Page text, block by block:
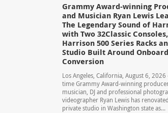
Grammy Award-winning
and Musician Ryan Lewis
The Legendary Sound of
with Two 32Classic
Harrison 500 Series Racks
Studio Built Around Onboard
Conversion
Los Angeles, California, August 6,
time Grammy Award-winning
musician, DJ and professional
videographer Ryan Lewis has
private studio in Washington state as...